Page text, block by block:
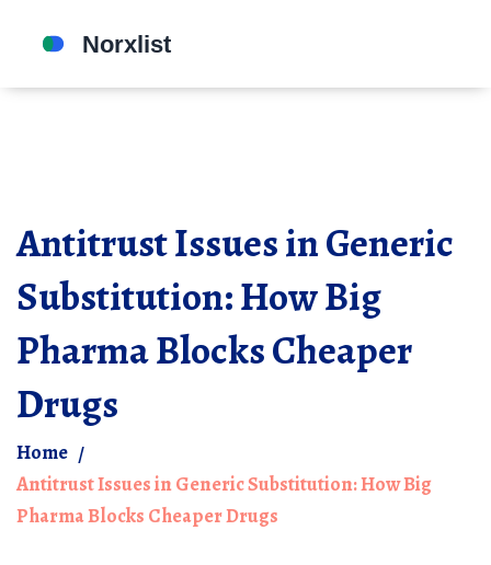
Antitrust Issues in Generic
Substitution: How Big
Pharma Blocks Cheaper
Drugs
Home
Antitrust Issues in Generic Substitution: How Big
Pharma Blocks Cheaper Drugs